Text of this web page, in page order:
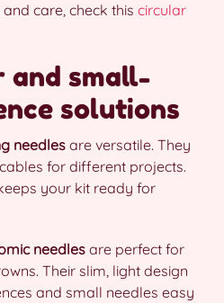
care, check this circular
and small-
solutions
needles are versatile. They
for different projects.
your kit ready for
needles are perfect for
Their slim, light design
and small needles easy